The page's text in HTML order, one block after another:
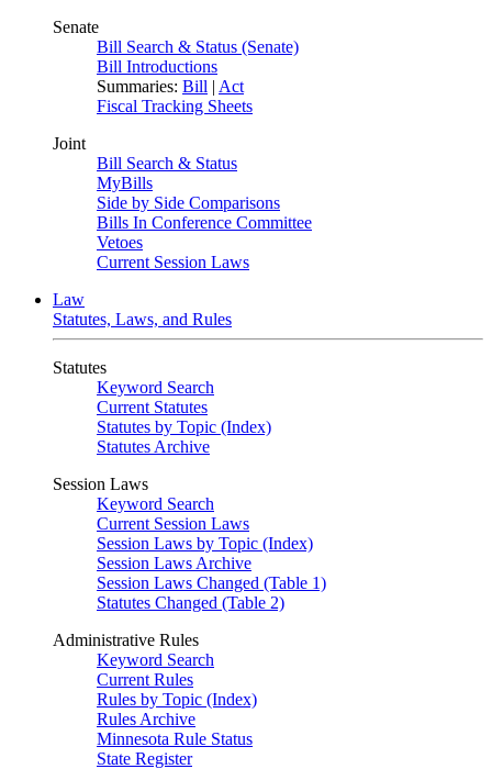
Senate
Bill Search & Status (Senate)
Bill Introductions
Summaries: Bill | Act
Fiscal Tracking Sheets
Joint
Bill Search & Status
MyBills
Side by Side Comparisons
Bills In Conference Committee
Vetoes
Current Session Laws
Law
Statutes, Laws, and Rules
Statutes
Keyword Search
Current Statutes
Statutes by Topic (Index)
Statutes Archive
Session Laws
Keyword Search
Current Session Laws
Session Laws by Topic (Index)
Session Laws Archive
Session Laws Changed (Table 1)
Statutes Changed (Table 2)
Administrative Rules
Keyword Search
Current Rules
Rules by Topic (Index)
Rules Archive
Minnesota Rule Status
State Register